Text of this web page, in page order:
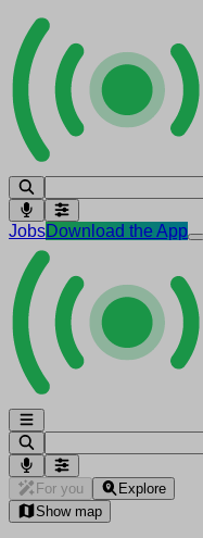
JobsDownload the App
For you
Explore
Show map